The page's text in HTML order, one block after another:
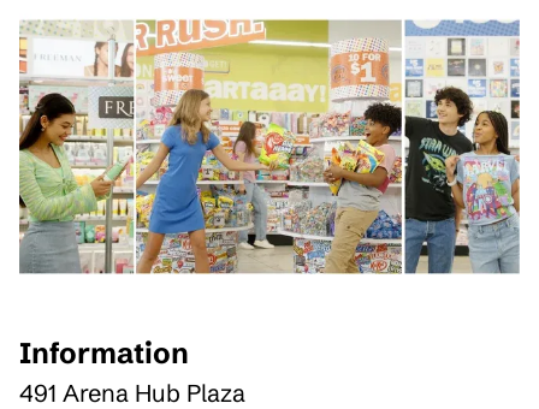
Information
491 Arena Hub Plaza